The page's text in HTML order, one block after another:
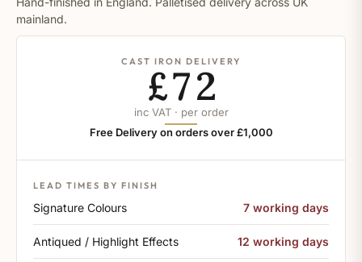
mainland.
CAST IRON DELIVERY
£72
inc VAT · per order
Free Delivery on orders over £1,000
LEAD TIMES BY FINISH
Signature Colours 7 working days
Antiqued / Highlight Effects 12 working days